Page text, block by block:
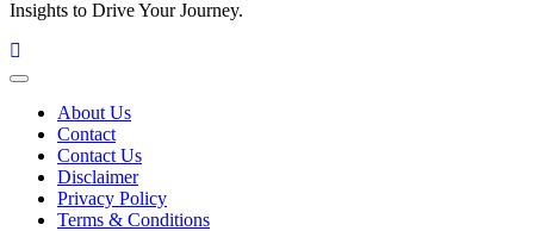
Insights to Drive Your Journey.
About Us
Contact
Contact Us
Disclaimer
Privacy Policy
Terms & Conditions